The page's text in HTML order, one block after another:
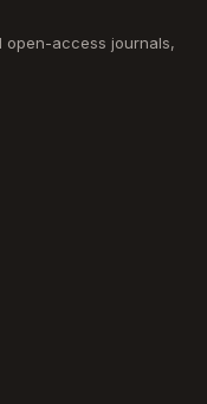
open-access journals,